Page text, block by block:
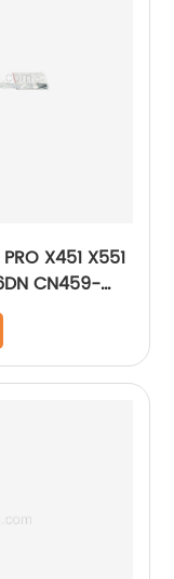
X451 X551
CN459-
CN646-